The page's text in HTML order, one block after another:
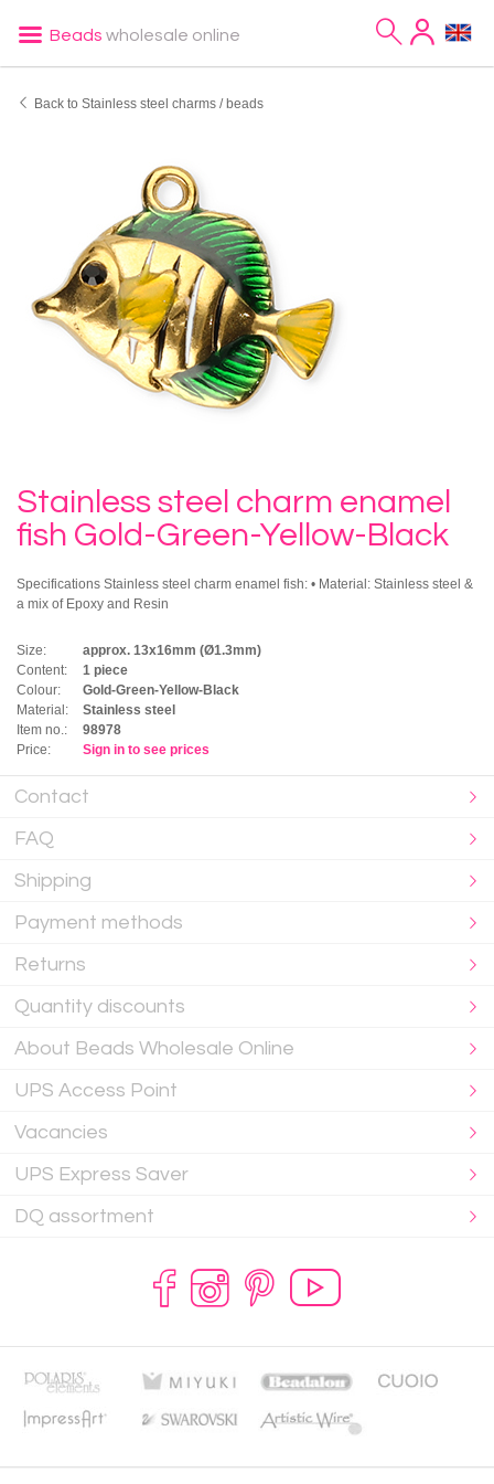
Beads wholesale online
Back to Stainless steel charms / beads
Stainless steel charm enamel
fish Gold-Green-Yellow-Black
Specifications Stainless steel charm enamel fish: • Material: Stainless steel &
a mix of Epoxy and Resin
Size:
approx. 13x16mm (Ø1.3mm)
Content:
1 piece
Colour:
Gold-Green-Yellow-Black
Material:
Stainless steel
Item no.:
98978
Price:
Sign in to see prices
Contact
FAQ
Shipping
Payment methods
Returns
Quantity discounts
About Beads Wholesale Online
UPS Access Point
Vacancies
UPS Express Saver
DQ assortment